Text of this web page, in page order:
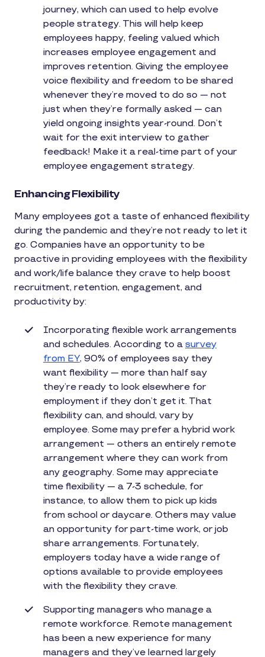
journey, which can used to help evolve
people strategy. This will help keep
employees happy, feeling valued which
increases employee engagement and
improves retention. Giving the employee
voice flexibility and freedom to be shared
whenever they’re moved to do so — not
just when they’re formally asked — can
yield ongoing insights year-round. Don’t
wait for the exit interview to gather
feedback! Make it a real-time part of your
employee engagement strategy.
Enhancing Flexibility
Many employees got a taste of enhanced flexibility
during the pandemic and they’re not ready to let it
go. Companies have an opportunity to be
proactive in providing employees with the flexibility
and work/life balance they crave to help boost
recruitment, retention, engagement, and
productivity by:
Incorporating flexible work arrangements
and schedules. According to a survey
from EY, 90% of employees say they
want flexibility — more than half say
they’re ready to look elsewhere for
employment if they don’t get it. That
flexibility can, and should, vary by
employee. Some may prefer a hybrid work
arrangement — others an entirely remote
arrangement where they can work from
any geography. Some may appreciate
time flexibility — a 7-3 schedule, for
instance, to allow them to pick up kids
from school or daycare. Others may value
an opportunity for part-time work, or job
share arrangements. Fortunately,
employers today have a wide range of
options available to provide employees
with the flexibility they crave.
Supporting managers who manage a
remote workforce. Remote management
has been a new experience for many
managers and they’ve learned largely